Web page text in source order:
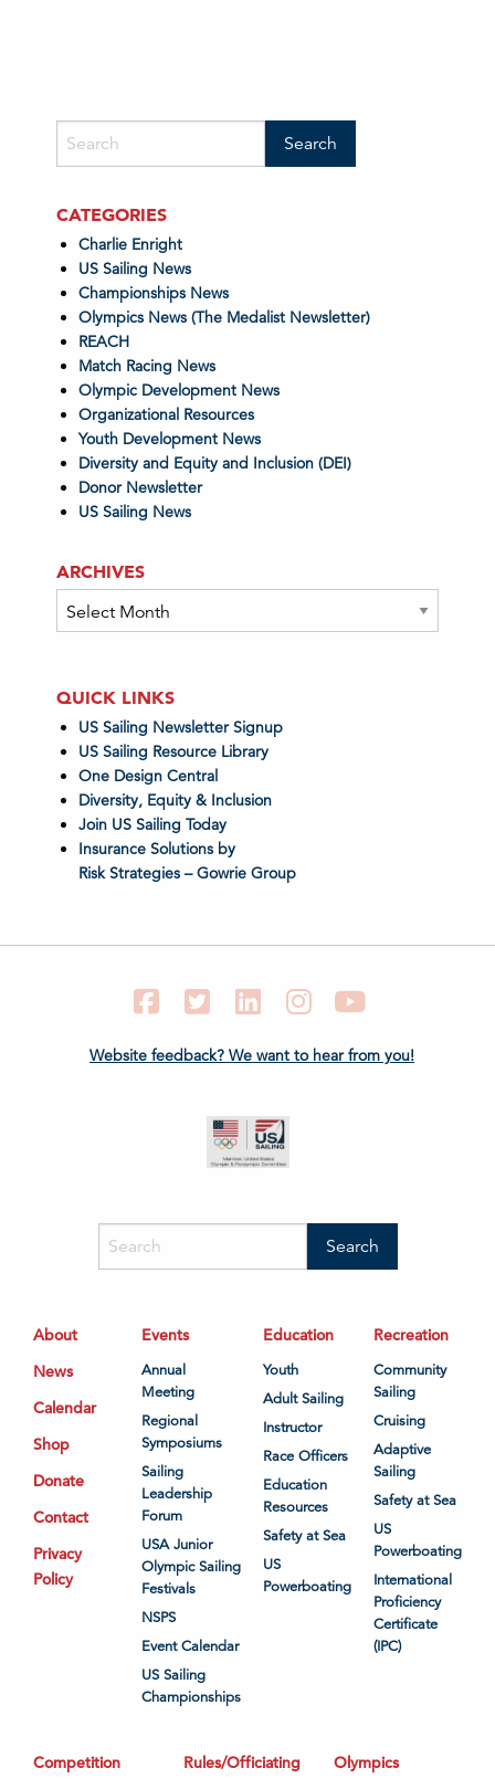
CATEGORIES
Charlie Enright
US Sailing News
Championships News
Olympics News (The Medalist Newsletter)
REACH
Match Racing News
Olympic Development News
Organizational Resources
Youth Development News
Diversity and Equity and Inclusion (DEI)
Donor Newsletter
US Sailing News
ARCHIVES
Archives
QUICK LINKS
US Sailing Newsletter Signup
US Sailing Resource Library
One Design Central
Diversity, Equity & Inclusion
Join US Sailing Today
Insurance Solutions by
Risk Strategies – Gowrie Group
FacebookTwitter LinkedIn Instagram
Website feedback? We want to hear from you!
About
News
Calendar
Shop
Donate
Contact
Privacy
Policy
Events
Annual
Meeting
Regional
Symposiums
Sailing
Leadership
Forum
USA Junior
Olympic Sailing
Festivals
NSPS
Event Calendar
US Sailing
Championships
Education
Youth
Adult Sailing
Instructor
Race Officers
Education
Resources
Safety at Sea
US
Powerboating
Recreation
Community
Sailing
Cruising
Adaptive
Sailing
Safety at Sea
US
Powerboating
International
Proficiency
Certificate
(IPC)
Competition Rules/Officiating Olympics